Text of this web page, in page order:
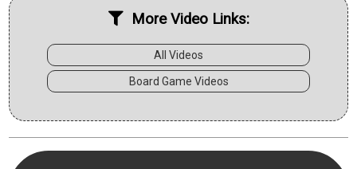
More Video Links:
All Videos
Board Game Videos